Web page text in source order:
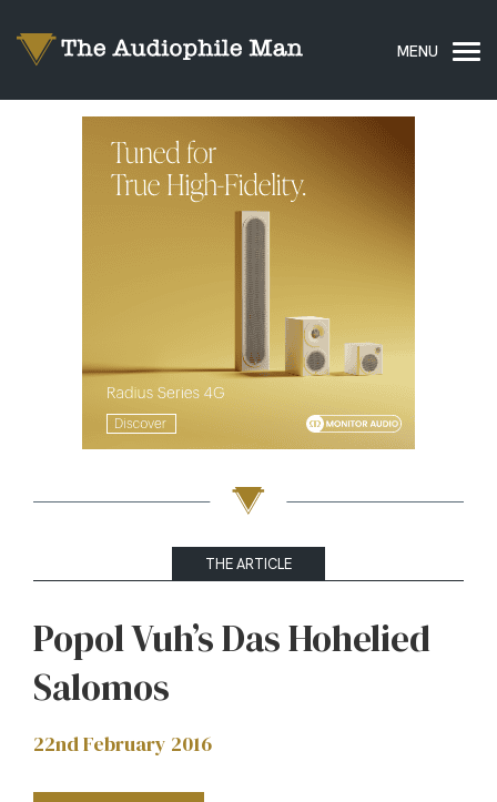
THE ARTICLE
Popol Vuh’s Das Hohelied
Salomos
22nd February 2016